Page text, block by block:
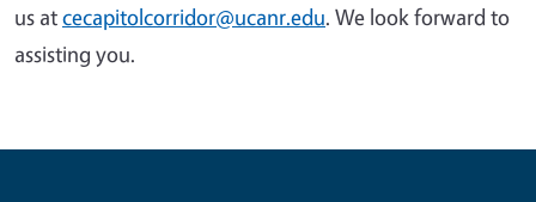
us atcecapitolcorridor@ucanr.edu. We look forward to
assisting you.